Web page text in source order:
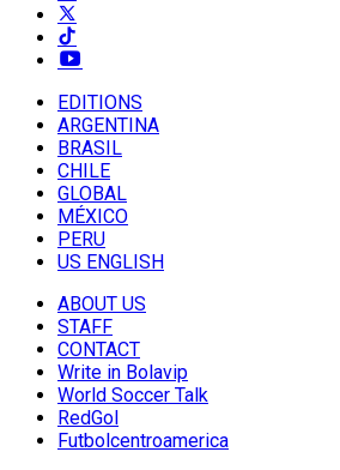
EDITIONS
ARGENTINA
BRASIL
CHILE
GLOBAL
MÉXICO
PERU
US ENGLISH
ABOUT US
STAFF
CONTACT
Write in Bolavip
World Soccer Talk
RedGol
Futbolcentroamerica